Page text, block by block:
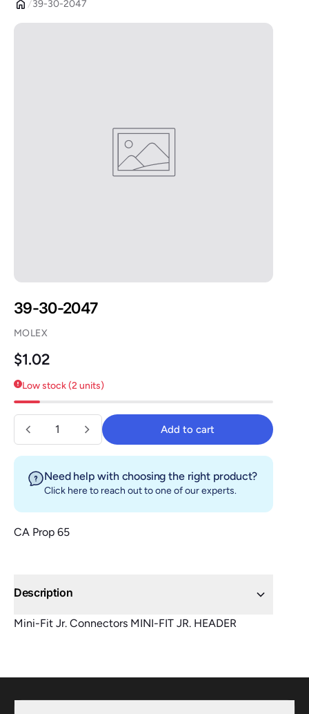
39-30-2047
39-30-2047
MOLEX
Regular price
$1.02
Low stock (2 units)
Quantity Add to cart
Add to cart
Need help with choosing the right product?
Click hereto reach out to one of our experts.
CA Prop 65
Description
Mini-Fit Jr. Connectors MINI-FIT JR. HEADER